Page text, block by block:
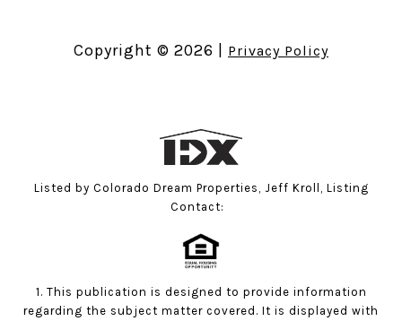
Copyright © 2026 | Privacy Policy
Listed by Colorado Dream Properties, Jeff Kroll, Listing
Contact:
1. This publication is designed to provide information
regarding the subject matter covered. It is displayed with